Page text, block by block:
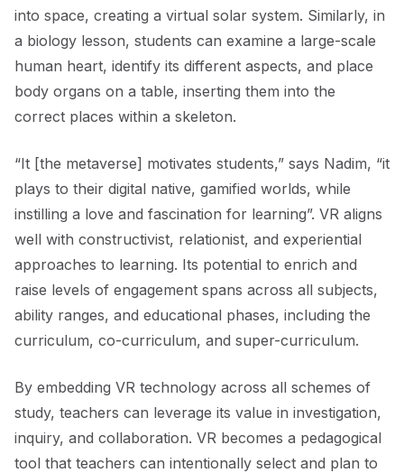
into space, creating a virtual solar system. Similarly, in
a biology lesson, students can examine a large-scale
human heart, identify its different aspects, and place
body organs on a table, inserting them into the
correct places within a skeleton.
“It [the metaverse] motivates students,” says Nadim, “it
plays to their digital native, gamified worlds, while
instilling a love and fascination for learning”. VR aligns
well with constructivist, relationist, and experiential
approaches to learning. Its potential to enrich and
raise levels of engagement spans across all subjects,
ability ranges, and educational phases, including the
curriculum, co-curriculum, and super-curriculum.
By embedding VR technology across all schemes of
study, teachers can leverage its value in investigation,
inquiry, and collaboration. VR becomes a pedagogical
tool that teachers can intentionally select and plan to